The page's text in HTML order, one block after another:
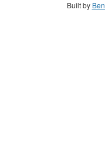
Built by